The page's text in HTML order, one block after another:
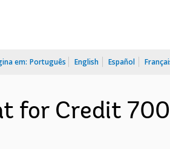
em: Português English Español
for Credit